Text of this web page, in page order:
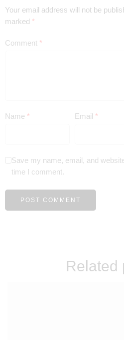
Your email address will not be
marked *
Comment *
Name * Email *
Save my name, email, and
time I comment.
Related